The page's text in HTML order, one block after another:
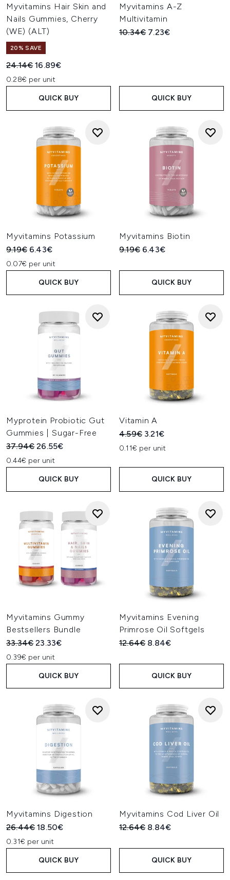
Myvitamins Hair Skin and
Nails Gummies, Cherry
(WE) (ALT)
20% SAVE
Recommended Retail Price:
24.14€Current price:
16.89€
0.28€ per unit
QUICK BUY
Myvitamins A-Z
Multivitamin
Recommended Retail Price:
10.34€ Current price:
7.23€
QUICK BUY
Myvitamins Potassium
Recommended Retail Price:
9.19€ Current price:
6.43€
0.07€ per unit
QUICK BUY
Myvitamins Biotin
Recommended Retail Price:
9.19€ Current price:
6.43€
QUICK BUY
Myprotein Probiotic Gut
Gummies | Sugar-Free
Recommended Retail Price:
37.94€Current price:
26.55€
0.44€ per unit
QUICK BUY
Vitamin A
Recommended Retail Price:
4.59€ Current price:
3.21€
0.11€ per unit
QUICK BUY
Myvitamins Gummy
Bestsellers Bundle
Recommended Retail Price:
33.34€Current price:
23.33€
0.39€ per unit
QUICK BUY
Myvitamins Evening
Primrose Oil Softgels
Recommended Retail Price:
12.64€ Current price:
8.84€
QUICK BUY
Myvitamins Digestion
Recommended Retail Price:
26.44€Current price:
18.50€
0.31€ per unit
QUICK BUY
Myvitamins Cod Liver Oil
Recommended Retail Price:
12.64€ Current price:
8.84€
QUICK BUY